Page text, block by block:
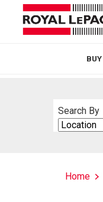
BUY
Search By
Search
By
Home